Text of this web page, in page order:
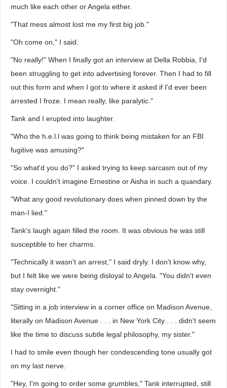
much like each other or Angela either.
"That mess almost lost me my first big job."
"Oh come on," I said.
"No really!" When I finally got an interview at Della Robbia, I'd
been struggling to get into advertising forever. Then I had to fill
out this form and when I got to where it asked if I'd ever been
arrested I froze. I mean really, like paralytic."
Tank and I erupted into laughter.
"Who the h.e.l.l was going to think being mistaken for an FBI
fugitive was amusing?"
"So what'd you do?" I asked trying to keep sarcasm out of my
voice. I couldn't imagine Ernestine or Aisha in such a quandary.
"What any good revolutionary does when pinned down by the
man-I lied."
Tank's laugh again filled the room. It was obvious he was still
susceptible to her charms.
"Technically it wasn't an arrest," I said dryly. I don't know why,
but I felt like we were being disloyal to Angela. "You didn't even
stay overnight."
"Sitting in a job interview in a corner office on Madison Avenue,
literally on Madison Avenue . . . in New York City . . . didn't seem
like the time to discuss subtle legal philosophy, my sister."
I had to smile even though her condescending tone usually got
on my last nerve.
"Hey, I'm going to order some grumbles," Tank interrupted, still